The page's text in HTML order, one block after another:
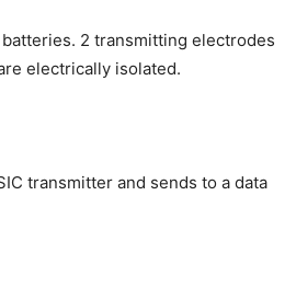
2 transmitting electrodes
electrically isolated.
transmitter and sends to a data